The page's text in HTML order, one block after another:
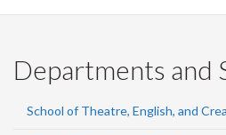
Departments and
School of Theatre, English, and